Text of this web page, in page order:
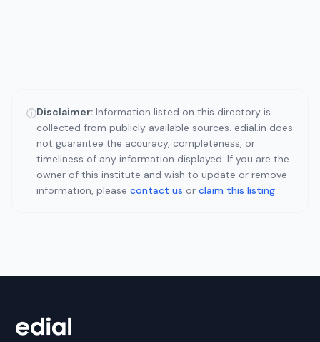
ⓘDisclaimer: Information listed on this directory is
collected from publicly available sources. edial.in does
not guarantee the accuracy, completeness, or
timeliness of any information displayed. If you are the
owner of this institute and wish to update or remove
information, please contact us or claim this listing.